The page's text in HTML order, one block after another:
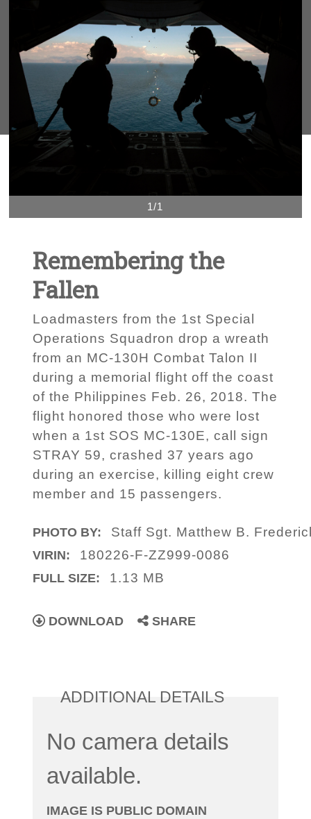
1/1
Remembering the
Fallen
Loadmasters from the 1st Special
Operations Squadron drop a wreath
from an MC-130H Combat Talon II
during a memorial flight off the coast
of the Philippines Feb. 26, 2018. The
flight honored those who were lost
when a 1st SOS MC-130E, call sign
STRAY 59, crashed 37 years ago
during an exercise, killing eight crew
member and 15 passengers.
PHOTO BY: Staff Sgt. Matthew B.
VIRIN: 180226-F-ZZ999-0086
FULL SIZE: 1.13 MB
DOWNLOAD SHARE
ADDITIONAL DETAILS
No camera details
available.
IMAGE IS PUBLIC DOMAIN